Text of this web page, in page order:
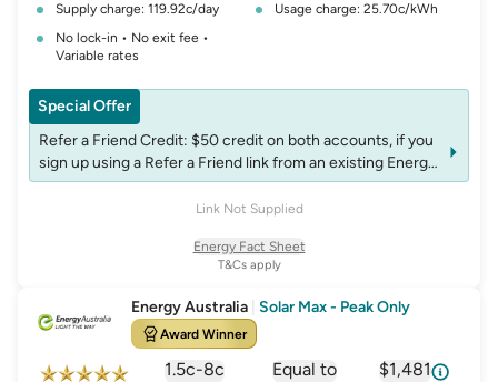
Supply charge: 119.92c/day
Usage charge: 25.70c/kWh
No lock-in • No exit fee •
Variable rates
Link Not Supplied
Special Offer
Refer a Friend Credit: $50 credit on both accounts, if you
sign up using a Refer a Friend link from an existing Energy
Locals customer. T&Cs apply:
energylocalsretail.com.au/terms-and-conditions-refer-a-
T&Cs apply
Energy Fact Sheet
Energy Australia Solar Max - Peak Only
Award Winner
1.5c-8c Equal to $1,481